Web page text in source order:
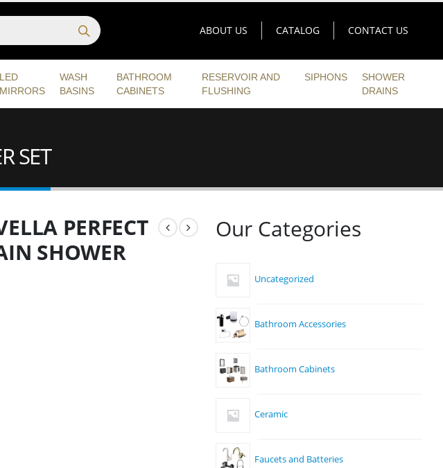
ABOUT US CATALOG CONTACT US
LED
MIRRORS
WASH
BASINS
BATHROOM
CABINETS
RESERVOIR AND
FLUSHING
SIPHONS
SHOWER
DRAINS
SET
PERFECT
SHOWER
Our Categories
Uncategorized
Bathroom Accessories
Bathroom Cabinets
Ceramic
Faucets and Batteries